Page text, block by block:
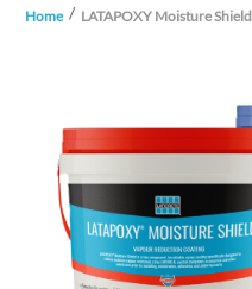
Home LATAPOXY Moisture Shield